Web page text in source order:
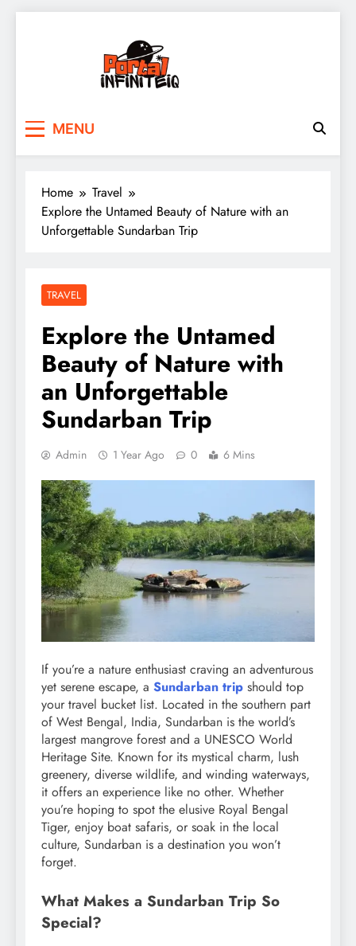
MENU
Home
Travel
Explore the Untamed Beauty of Nature with an
Unforgettable Sundarban Trip
TRAVEL
Explore the Untamed
Beauty of Nature with
an Unforgettable
Sundarban Trip
Admin 1 Year Ago 0 6 Mins
If you’re a nature enthusiast craving an adventurous
yet serene escape, a Sundarban trip should top
your travel bucket list. Located in the southern part
of West Bengal, India, Sundarban is the world’s
largest mangrove forest and a UNESCO World
Heritage Site. Known for its mystical charm, lush
greenery, diverse wildlife, and winding waterways,
it offers an experience like no other. Whether
you’re hoping to spot the elusive Royal Bengal
Tiger, enjoy boat safaris, or soak in the local
culture, Sundarban is a destination you won’t
forget.
What Makes a Sundarban Trip So
Special?